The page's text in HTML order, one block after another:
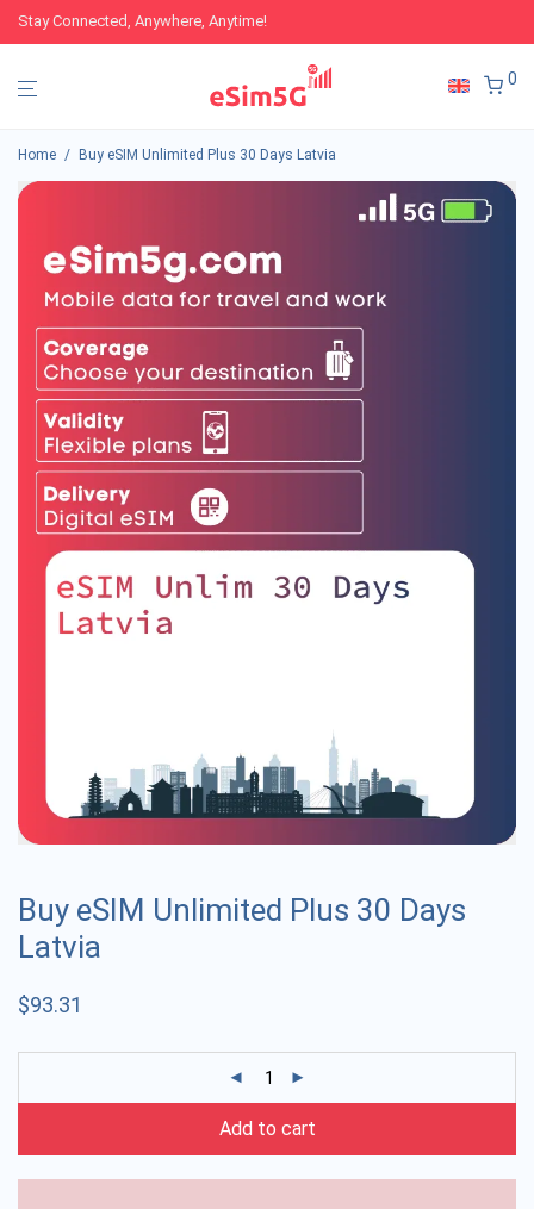
Stay Connected, Anywhere, Anytime!
0
Home / Buy eSIM Unlimited Plus 30 Days Latvia
Buy eSIM Unlimited Plus 30 Days
Latvia
$93.31
Add to cart